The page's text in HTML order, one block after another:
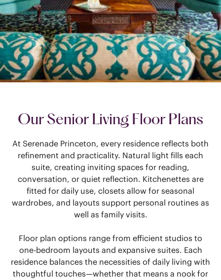
Our Senior Living Floor Plans
At Serenade Princeton, every residence reflects both
refinement and practicality. Natural light fills each
suite, creating inviting spaces for reading,
conversation, or quiet reflection. Kitchenettes are
fitted for daily use, closets allow for seasonal
wardrobes, and layouts support personal routines as
well as family visits.
Floor plan options range from efficient studios to
one-bedroom layouts and expansive suites. Each
residence balances the necessities of daily living with
thoughtful touches—whether that means a nook for